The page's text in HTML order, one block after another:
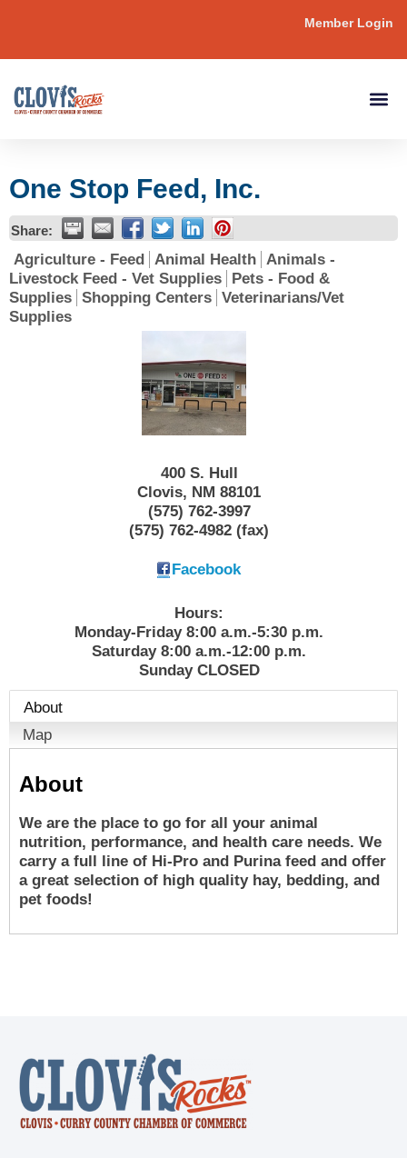
Member Login
One Stop Feed, Inc.
Share:
Agriculture - Feed Animal Health Animals -
Livestock Feed - Vet Supplies
Pets - Food &
Supplies Shopping Centers Veterinarians/Vet
Supplies
400 S. Hull
Clovis, NM 88101
(575) 762-3997
(575) 762-4982 (fax)
Facebook
Hours:
Monday-Friday 8:00 a.m.-5:30 p.m.
Saturday 8:00 a.m.-12:00 p.m.
Sunday CLOSED
About
Map
About
We are the place to go for all your animal
nutrition, performance, and health care needs. We
carry a full line of Hi-Pro and Purina feed and offer
a great selection of high quality hay, bedding, and
pet foods!